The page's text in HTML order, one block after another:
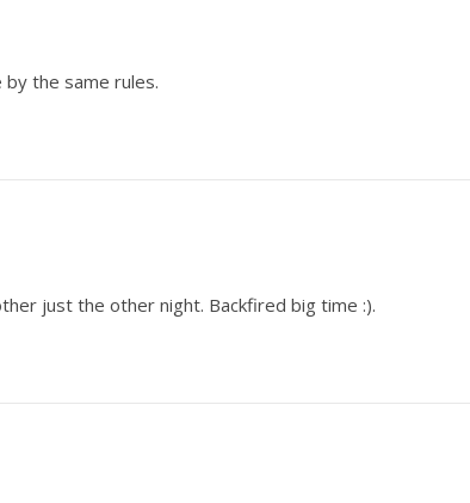
the same rules.
just the other night. Backfired big time :).